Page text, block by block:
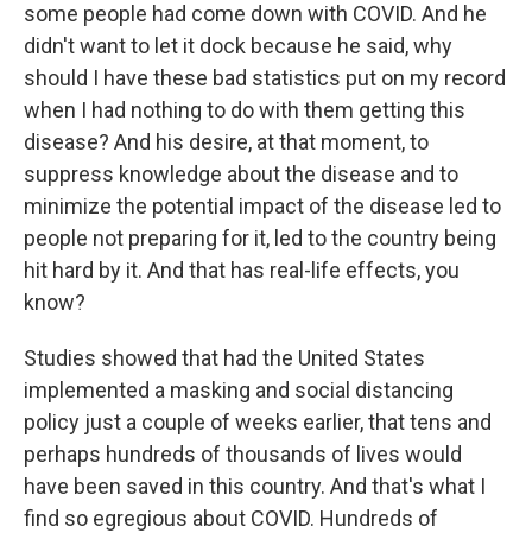
some people had come down with COVID. And he
didn't want to let it dock because he said, why
should I have these bad statistics put on my record
when I had nothing to do with them getting this
disease? And his desire, at that moment, to
suppress knowledge about the disease and to
minimize the potential impact of the disease led to
people not preparing for it, led to the country being
hit hard by it. And that has real-life effects, you
know?
Studies showed that had the United States
implemented a masking and social distancing
policy just a couple of weeks earlier, that tens and
perhaps hundreds of thousands of lives would
have been saved in this country. And that's what I
find so egregious about COVID. Hundreds of